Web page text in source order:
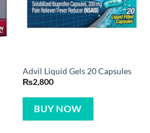
Advil Liquid Gels 20 Capsules
₨2,800
BUY NOW